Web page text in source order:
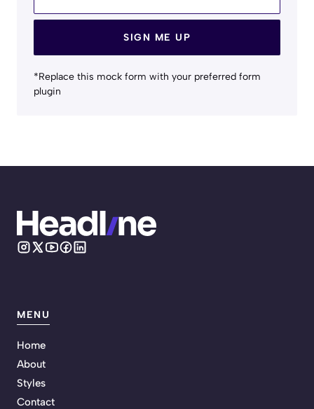
SIGN ME UP
*Replace this mock form with your preferred form
plugin
MENU
Home
About
Styles
Contact